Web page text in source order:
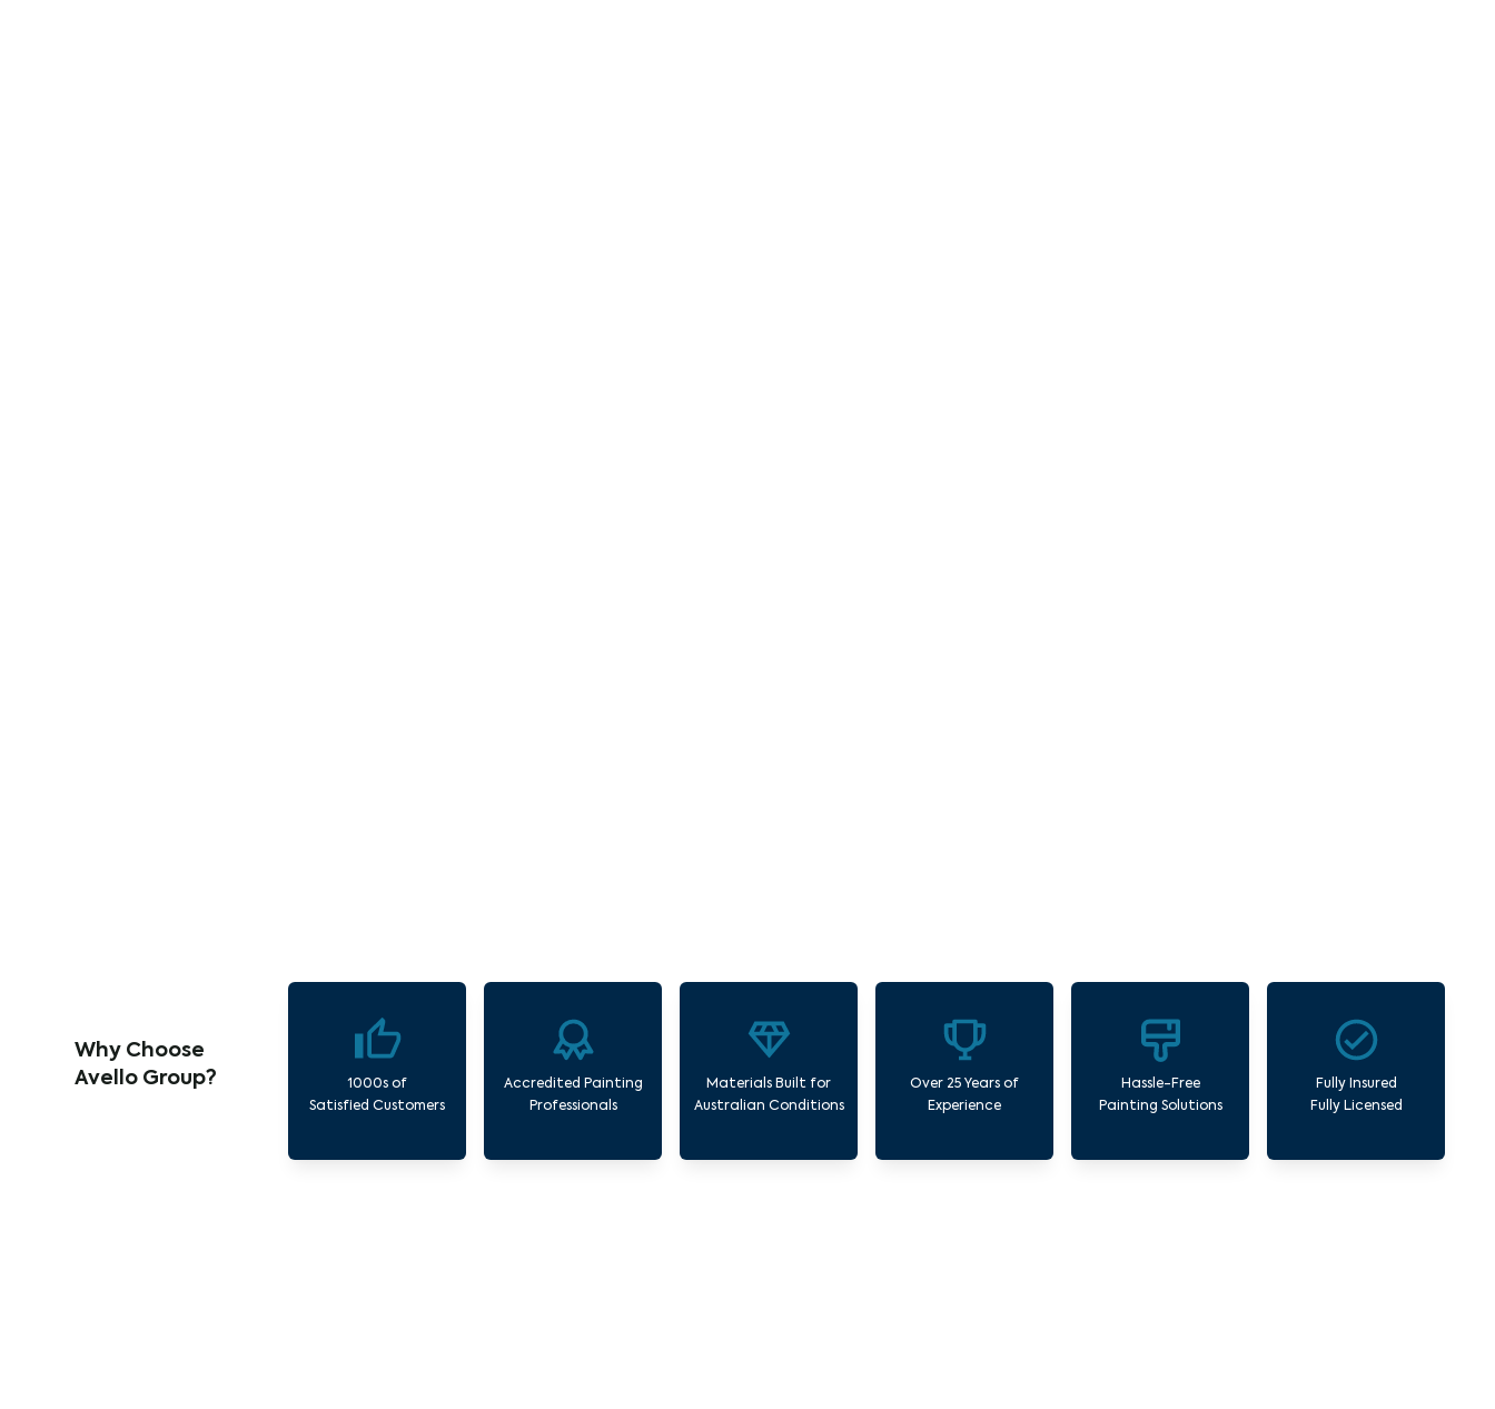
Why Choose
Avello Group?
1000s of
Satisfied Customers
Accredited Painting
Professionals
Materials Built for
Australian Conditions
Over 25 Years of
Experience
Hassle-Free
Painting Solutions
Fully Insured
Fully Licensed